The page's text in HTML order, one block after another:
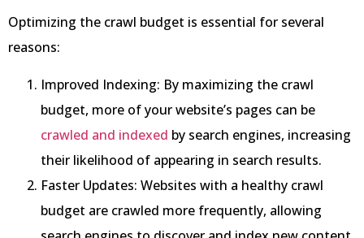
Optimizing the crawl budget is essential for several
reasons:
Improved Indexing: By maximizing the crawl
budget, more of your website’s pages can be
crawled and indexed by search engines, increasing
their likelihood of appearing in search results.
Faster Updates: Websites with a healthy crawl
budget are crawled more frequently, allowing